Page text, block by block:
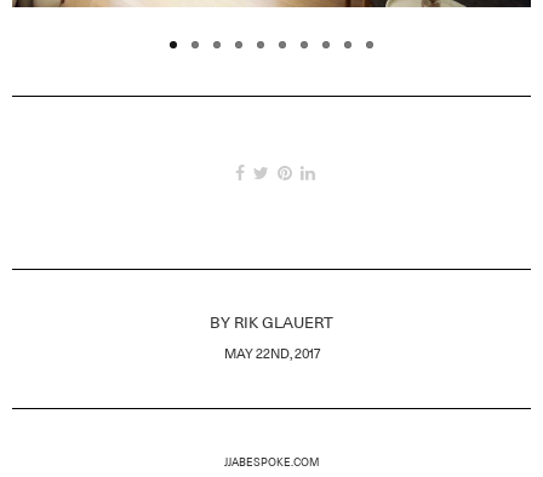
BY RIK GLAUERT
MAY 22ND, 2017
JJABESPOKE.COM